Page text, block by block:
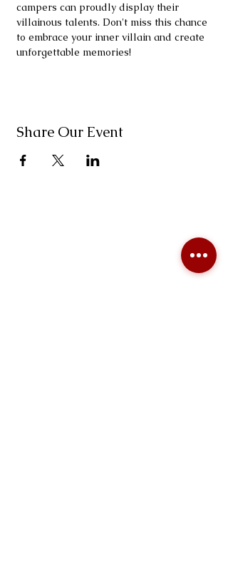
campers can proudly display their
villainous talents. Don't miss this chance
to embrace your inner villain and create
unforgettable memories!
Share Our Event